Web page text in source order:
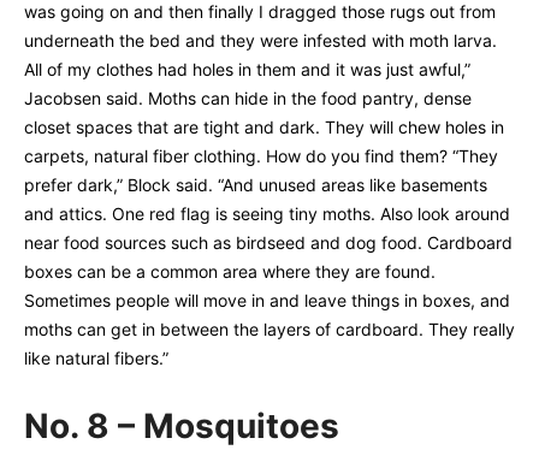
was going on and then finally I dragged those rugs out from
underneath the bed and they were infested with moth larva.
All of my clothes had holes in them and it was just awful,”
Jacobsen said. Moths can hide in the food pantry, dense
closet spaces that are tight and dark. They will chew holes in
carpets, natural fiber clothing. How do you find them? “They
prefer dark,” Block said. “And unused areas like basements
and attics. One red flag is seeing tiny moths. Also look around
near food sources such as birdseed and dog food. Cardboard
boxes can be a common area where they are found.
Sometimes people will move in and leave things in boxes, and
moths can get in between the layers of cardboard. They really
like natural fibers.”
No. 8 – Mosquitoes